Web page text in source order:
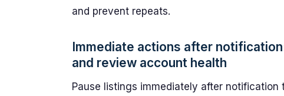
and prevent repeats.
Immediate actions after
and review account health
Pause listings immediately after